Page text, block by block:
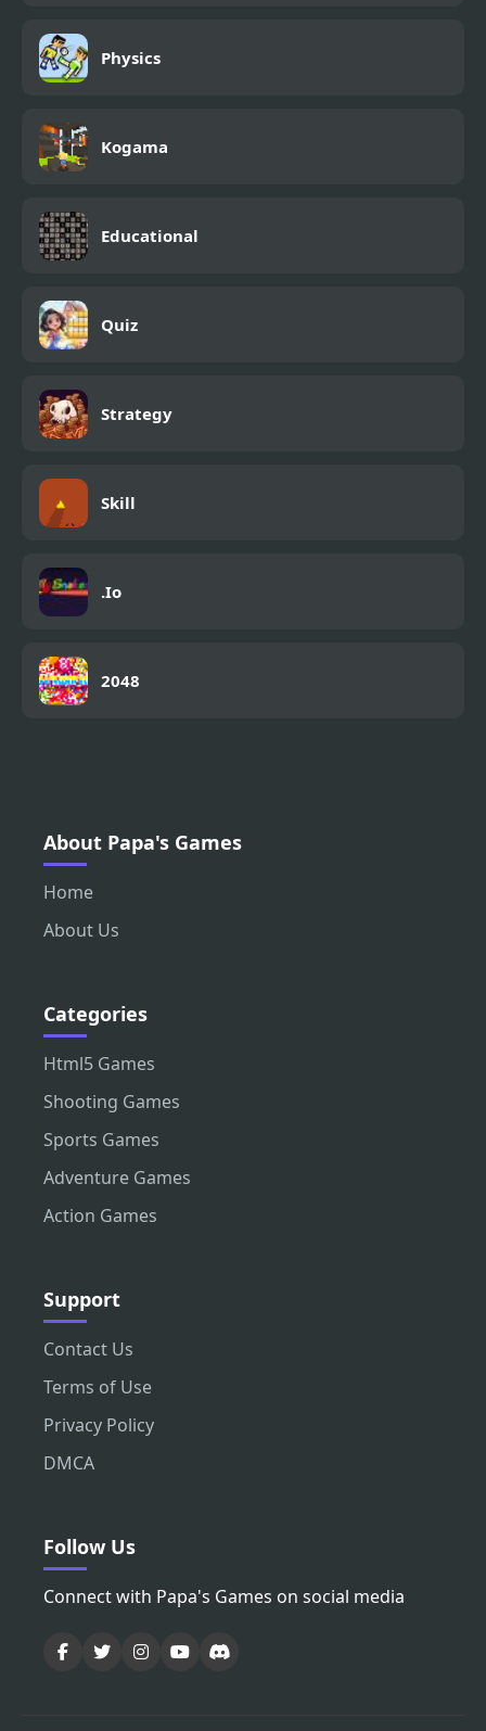
Physics
Kogama
Educational
Quiz
Strategy
Skill
.Io
2048
About Papa's Games
Home
About Us
Categories
Html5 Games
Shooting Games
Sports Games
Adventure Games
Action Games
Support
Contact Us
Terms of Use
Privacy Policy
DMCA
Follow Us
Connect with Papa's Games on social media